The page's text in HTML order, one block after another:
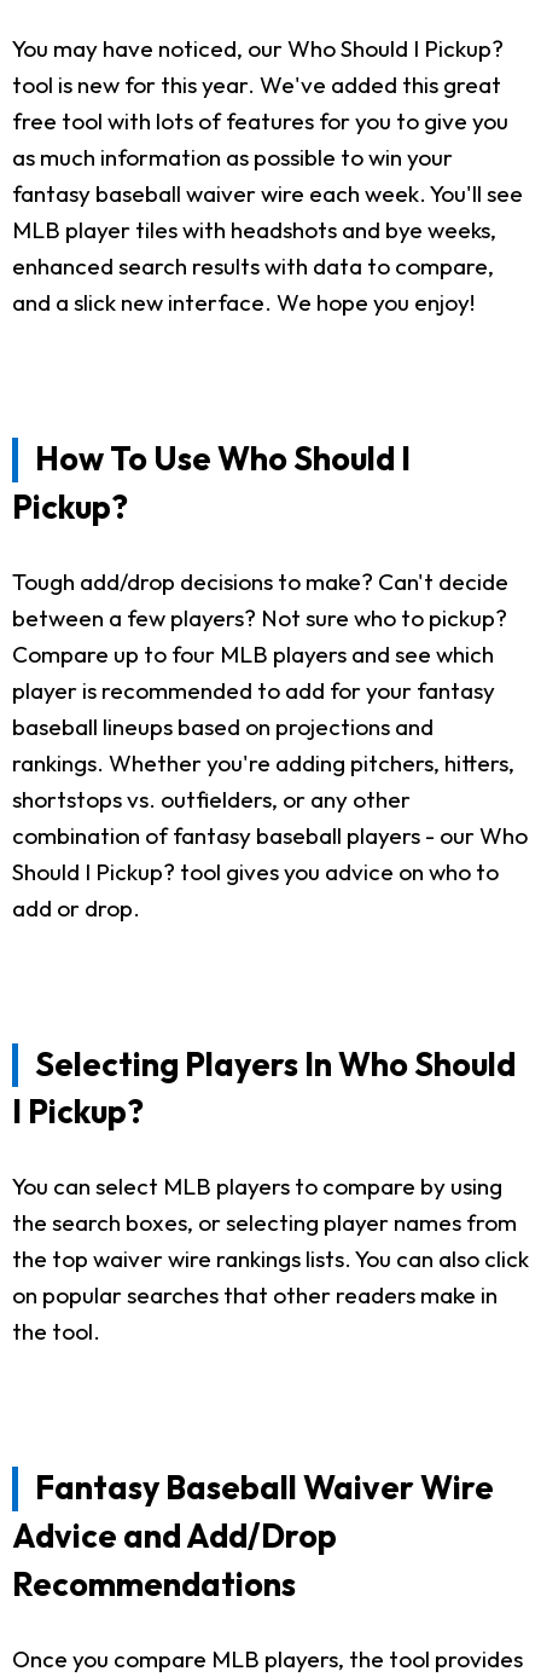
You may have noticed, our Who Should I Pickup?
tool is new for this year. We've added this great
free tool with lots of features for you to give you
as much information as possible to win your
fantasy baseball waiver wire each week. You'll see
MLB player tiles with headshots and bye weeks,
enhanced search results with data to compare,
and a slick new interface. We hope you enjoy!
How To Use Who Should I
Pickup?
Tough add/drop decisions to make? Can't decide
between a few players? Not sure who to pickup?
Compare up to four MLB players and see which
player is recommended to add for your fantasy
baseball lineups based on projections and
rankings. Whether you're adding pitchers, hitters,
shortstops vs. outfielders, or any other
combination of fantasy baseball players - our Who
Should I Pickup? tool gives you advice on who to
add or drop.
Selecting Players In Who Should
I Pickup?
You can select MLB players to compare by using
the search boxes, or selecting player names from
the top waiver wire rankings lists. You can also click
on popular searches that other readers make in
the tool.
Fantasy Baseball Waiver Wire
Advice and Add/Drop
Recommendations
Once you compare MLB players, the tool provides